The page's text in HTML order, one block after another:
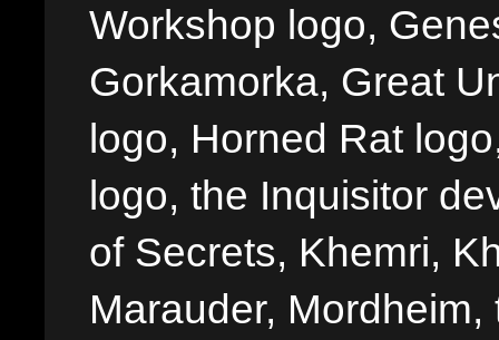
Workshop logo,
Gorkamorka, Great
logo, Horned Rat
logo, the Inquisitor
of Secrets, Khemri,
Marauder,